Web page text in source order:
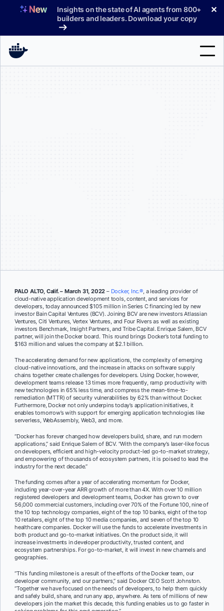
Insights on the state of AI agents from 800+
builders and leaders. Download your copy
✕
PALO ALTO, Calif. – March 31, 2022 – Docker, Inc.®, a leading provider of
cloud-native application development tools, content, and services for
developers, today announced $105 million in Series C financing led by new
investor Bain Capital Ventures (BCV). Joining BCV are new investors Atlassian
Ventures, Citi Ventures, Vertex Ventures, and Four Rivers as well as existing
investors Benchmark, Insight Partners, and Tribe Capital. Enrique Salem, BCV
partner, will join the Docker board. This round brings Docker’s total funding to
$163 million and values the company at $2.1 billion.
The accelerating demand for new applications, the complexity of emerging
cloud-native innovations, and the increase in attacks on software supply
chains together create challenges for developers. Using Docker, however,
development teams release 13 times more frequently, ramp productivity with
new technologies in 65% less time, and compress the mean-time-to-
remediation (MTTR) of security vulnerabilities by 62% than without Docker.
Furthermore, Docker not only underpins today’s application initiatives, it
enables tomorrow’s with support for emerging application technologies like
serverless, WebAssembly, Web3, and more.
“Docker has forever changed how developers build, share, and run modern
applications,” said Enrique Salem of BCV. “With the company’s laser-like focus
on developers, efficient and high-velocity product-led go-to-market strategy,
and empowering of thousands of ecosystem partners, it is poised to lead the
industry for the next decade.”
The funding comes after a year of accelerating momentum for Docker,
including year-over-year ARR growth of more than 4X. With over 10 million
registered developers and development teams, Docker has grown to over
56,000 commercial customers, including over 70% of the Fortune 100, nine of
the 10 top technology companies, eight of the top 10 banks, eight of the top
10 retailers, eight of the top 10 media companies, and seven of the top 10
healthcare companies. Docker will use the funds to accelerate investments in
both product and go-to-market initiatives. On the product side, it will
increase investments in developer productivity, trusted content, and
ecosystem partnerships. For go-to-market, it will invest in new channels and
geographies.
“This funding milestone is a result of the efforts of the Docker team, our
developer community, and our partners,” said Docker CEO Scott Johnston.
“Together we have focused on the needs of developers, to help them quickly
and safely build, share, and run any app, anywhere. As tens of millions of new
developers join the market this decade, this funding enables us to go faster in